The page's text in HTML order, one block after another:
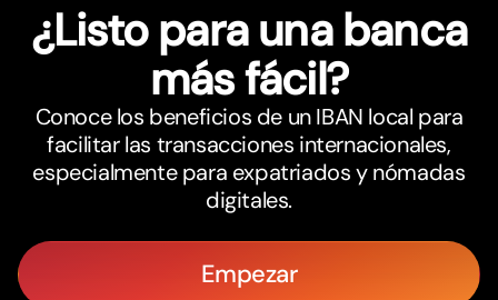
¿Listo para una banca
más fácil?
Conoce los beneficios de un IBAN local para
facilitar las transacciones internacionales,
especialmente para expatriados y nómadas
digitales.
Empezar